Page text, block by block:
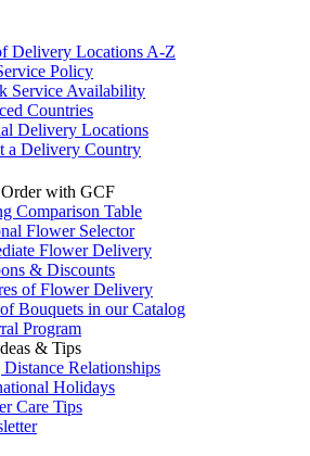
Delivery Locations A-Z
Policy
Service Availability
Countries
Delivery Locations
a Delivery Country
with GCF
Comparison Table
Flower Selector
Flower Delivery
& Discounts
of Flower Delivery
Bouquets in our Catalog
Program
& Tips
Relationships
Holidays
Care Tips